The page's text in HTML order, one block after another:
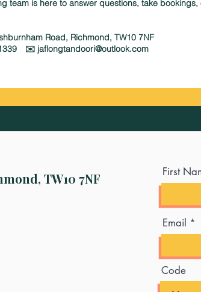
team is here to answer questions, take
Road, Richmond, TW10 7NF
✉️ jaflongtandoori@outlook.com
TW10 7NF First
Email
Code